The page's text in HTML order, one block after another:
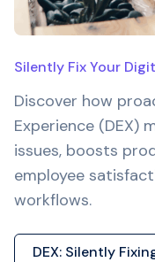
Silently Fix Your
Discover how
Experience (DEX)
issues, boosts
employee
workflows.
DEX: Silently